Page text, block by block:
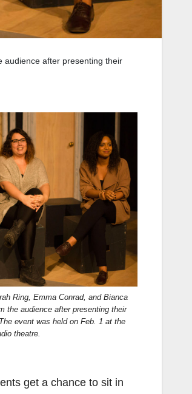
audience after presenting their
Ring, Emma Conrad, and Bianca
the audience after presenting their
event was held on Feb. 1 at the
theatre.
get a chance to sit in